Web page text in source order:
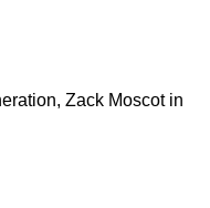
Zack Moscot in